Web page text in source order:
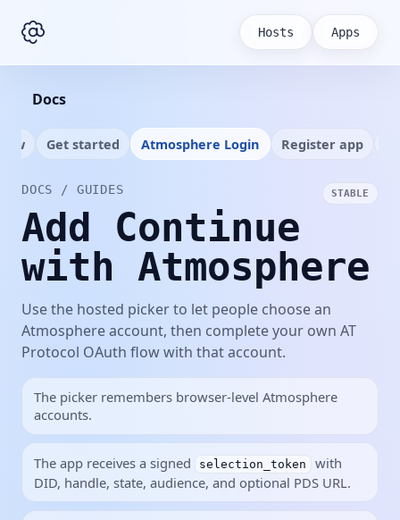
Hosts Apps
Docs
Get started Atmosphere Login Register app
DOCS / GUIDES STABLE
Add Continue
with Atmosphere
Use the hosted picker to let people choose an
Atmosphere account, then complete your own AT
Protocol OAuth flow with that account.
The picker remembers browser-level Atmosphere
accounts.
The app receives a signed selection_token
with
DID, handle, state, audience, and optional PDS URL.